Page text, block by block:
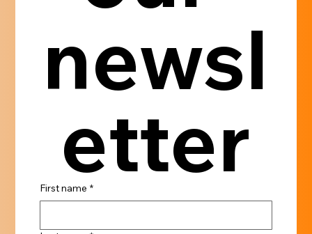
newsl
etter
First name *